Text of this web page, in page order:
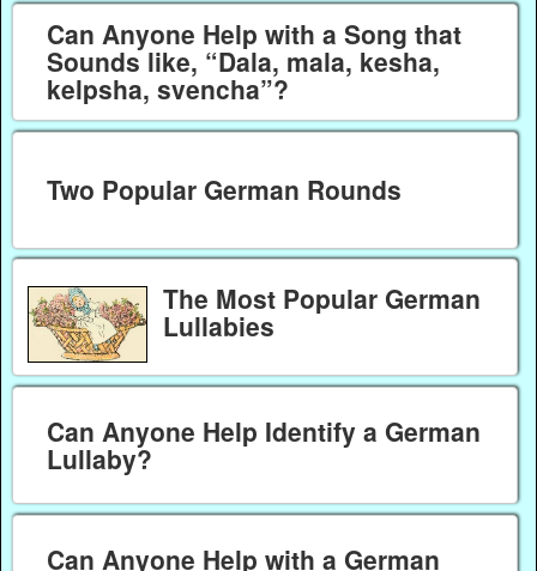
Can Anyone Help with a Song that
Sounds like, “Dala, mala, kesha,
kelpsha, svencha”?
Two Popular German Rounds
The Most Popular German
Lullabies
Can Anyone Help Identify a German
Lullaby?
Can Anyone Help with a German